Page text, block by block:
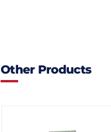
Other Products